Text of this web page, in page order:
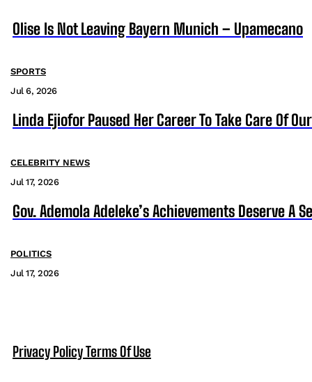
Olise Is Not Leaving Bayern Munich – Upamecano
SPORTS
Jul 6, 2026
Linda Ejiofor Paused Her Career To Take Care Of
CELEBRITY NEWS
Jul 17, 2026
Gov. Ademola Adeleke’s Achievements Deserve A
POLITICS
Jul 17, 2026
Privacy PolicyTerms Of Use